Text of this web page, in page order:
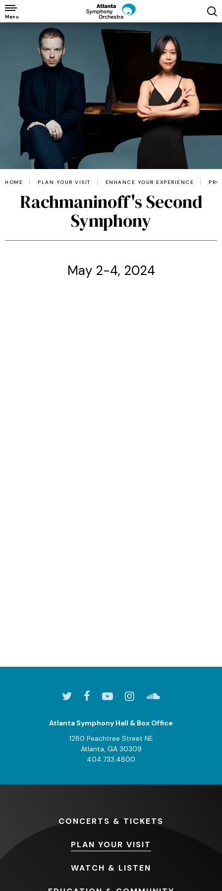
Skip
to
Accessibility
Search
Menu
HOME PLAN YOUR VISIT ENHANCE YOUR EXPERIENCE
Rachmaninoff's Second
Symphony
May 2-4, 2024
Atlanta Symphony Hall & Box Office
1280 Peachtree Street NE
Atlanta, GA 30309
404.733.4800
CONCERTS & TICKETS
PLAN YOUR VISIT
WATCH & LISTEN